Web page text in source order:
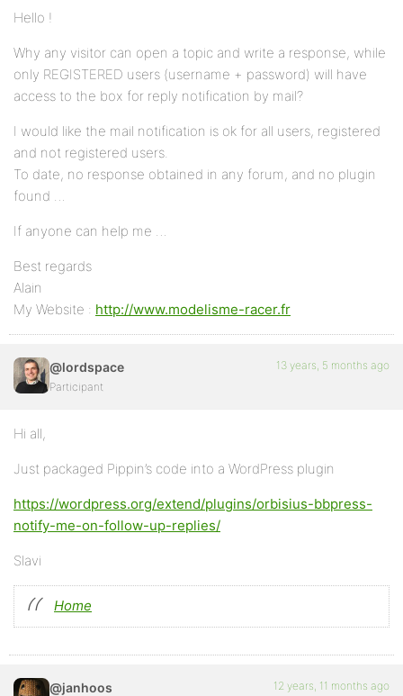
Hello !
Why any visitor can open a topic and write a response, while
only REGISTERED users (username + password) will have
access to the box for reply notification by mail?
I would like the mail notification is ok for all users, registered
and not registered users.
To date, no response obtained in any forum, and no plugin
found …
If anyone can help me …
Best regards
Alain
My Website : http://www.modelisme-racer.fr
@lordspace
Participant
13 years, 5 months ago
Hi all,
Just packaged Pippin’s code into a WordPress plugin
https://wordpress.org/extend/plugins/orbisius-bbpress-
notify-me-on-follow-up-replies/
Slavi
Home
@janhoos 12 years, 11 months ago